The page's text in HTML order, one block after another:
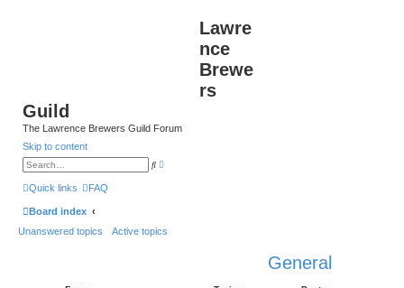
Lawre
nce
Brewe
rs
Guild
The Lawrence Brewers Guild Forum
Skip to content
S
d
Quick links FAQ
Board index
Unanswered topics
Active topics
General